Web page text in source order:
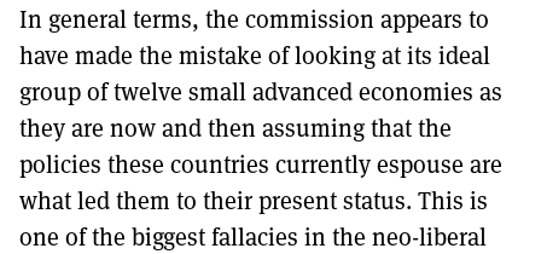
In general terms, the commission appears to
have made the mistake of looking at its ideal
group of twelve small advanced economies as
they are now and then assuming that the
policies these countries currently espouse are
what led them to their present status. This is
one of the biggest fallacies in the neo-liberal